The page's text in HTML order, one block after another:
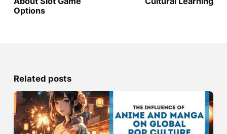
Options
Related posts